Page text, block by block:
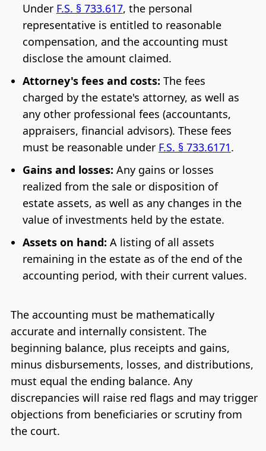
Under F.S. § 733.617, the personal
representative is entitled to reasonable
compensation, and the accounting must
disclose the amount claimed.
Attorney's fees and costs: The fees
charged by the estate's attorney, as well as
any other professional fees (accountants,
appraisers, financial advisors). These fees
must be reasonable under F.S. § 733.6171.
Gains and losses: Any gains or losses
realized from the sale or disposition of
estate assets, as well as any changes in the
value of investments held by the estate.
Assets on hand: A listing of all assets
remaining in the estate as of the end of the
accounting period, with their current values.
The accounting must be mathematically
accurate and internally consistent. The
beginning balance, plus receipts and gains,
minus disbursements, losses, and distributions,
must equal the ending balance. Any
discrepancies will raise red flags and may trigger
objections from beneficiaries or scrutiny from
the court.